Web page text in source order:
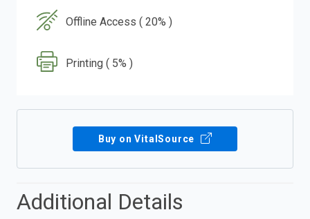
Offline Access ( 20% )
Printing ( 5% )
Buy on VitalSource
Additional Details